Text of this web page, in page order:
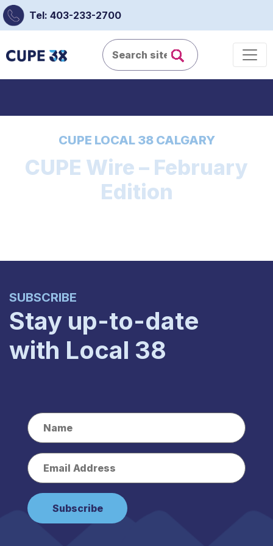
Tel: 403-233-2700
CUPE LOCAL 38 CALGARY
CUPE Wire – February
Edition
SUBSCRIBE
Stay up-to-date
with Local 38